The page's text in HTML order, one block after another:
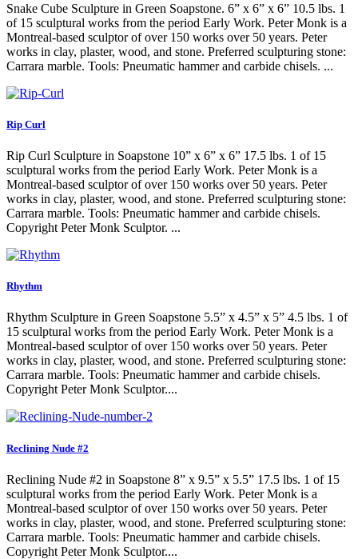
Snake Cube Sculpture in Green Soapstone. 6” x 6” x 6” 10.5 lbs. 1
of 15 sculptural works from the period Early Work. Peter Monk is a
Montreal-based sculptor of over 150 works over 50 years. Peter
works in clay, plaster, wood, and stone. Preferred sculpturing stone:
Carrara marble. Tools: Pneumatic hammer and carbide chisels. ...
Rip Curl
Rip Curl Sculpture in Soapstone 10” x 6” x 6” 17.5 lbs. 1 of 15
sculptural works from the period Early Work. Peter Monk is a
Montreal-based sculptor of over 150 works over 50 years. Peter
works in clay, plaster, wood, and stone. Preferred sculpturing stone:
Carrara marble. Tools: Pneumatic hammer and carbide chisels.
Copyright Peter Monk Sculptor. ...
Rhythm
Rhythm Sculpture in Green Soapstone 5.5” x 4.5” x 5” 4.5 lbs. 1 of
15 sculptural works from the period Early Work. Peter Monk is a
Montreal-based sculptor of over 150 works over 50 years. Peter
works in clay, plaster, wood, and stone. Preferred sculpturing stone:
Carrara marble. Tools: Pneumatic hammer and carbide chisels.
Copyright Peter Monk Sculptor....
Reclining Nude #2
Reclining Nude #2 in Soapstone 8” x 9.5” x 5.5” 17.5 lbs. 1 of 15
sculptural works from the period Early Work. Peter Monk is a
Montreal-based sculptor of over 150 works over 50 years. Peter
works in clay, plaster, wood, and stone. Preferred sculpturing stone:
Carrara marble. Tools: Pneumatic hammer and carbide chisels.
Copyright Peter Monk Sculptor....